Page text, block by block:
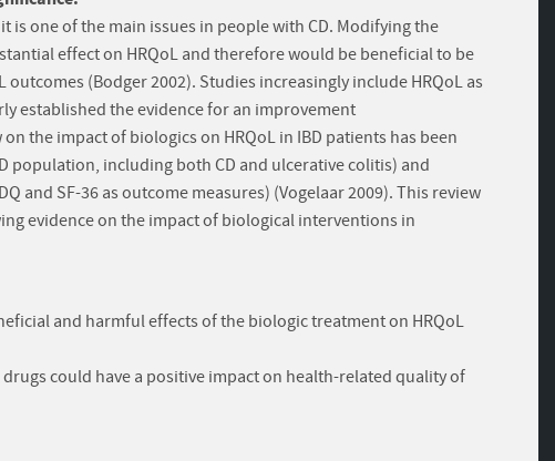
is one of the main issues in people with CD. Modifying the
effect on HRQoL and therefore would be beneficial to be
(Bodger 2002). Studies increasingly include HRQoL as
established the evidence for an improvement
the impact of biologics on HRQoL in IBD patients has been
population, including both CD and ulcerative colitis) and
and SF-36 as outcome measures) (Vogelaar 2009). This review
evidence on the impact of biological interventions in
and harmful effects of the biologic treatment on HRQoL
could have a positive impact on health-related quality of